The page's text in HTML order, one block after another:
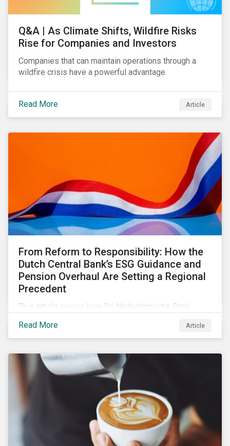
Q&A | As Climate Shifts, Wildfire Risks
Rise for Companies and Investors
Companies that can maintain operations through a
wildfire crisis have a powerful advantage.
Read More Article
From Reform to Responsibility: How the
Dutch Central Bank’s ESG Guidance and
Pension Overhaul Are Setting a Regional
Precedent
This article covers how De Nederlandsche Bank
intensifying its expectations around ESG risk
management and disclosure and its implications for
investors.
Read More Article